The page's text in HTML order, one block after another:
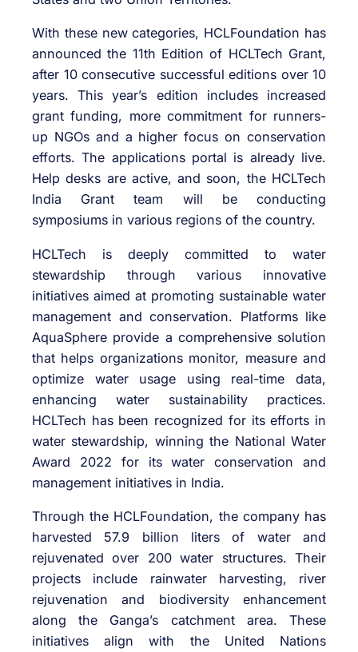
With these new categories, HCLFoundation has
announced the 11th Edition of HCLTech Grant,
after 10 consecutive successful editions over 10
years. This year’s edition includes increased
grant funding, more commitment for runners-
up NGOs and a higher focus on conservation
efforts. The applications portal is already live.
Help desks are active, and soon, the HCLTech
India Grant team will be conducting
symposiums in various regions of the country.
HCLTech is deeply committed to water
stewardship through various innovative
initiatives aimed at promoting sustainable water
management and conservation. Platforms like
AquaSphere provide a comprehensive solution
that helps organizations monitor, measure and
optimize water usage using real-time data,
enhancing water sustainability practices.
HCLTech has been recognized for its efforts in
water stewardship, winning the National Water
Award 2022 for its water conservation and
management initiatives in India.
Through the HCLFoundation, the company has
harvested 57.9 billion liters of water and
rejuvenated over 200 water structures. Their
projects include rainwater harvesting, river
rejuvenation and biodiversity enhancement
along the Ganga’s catchment area. These
initiatives align with the United Nations